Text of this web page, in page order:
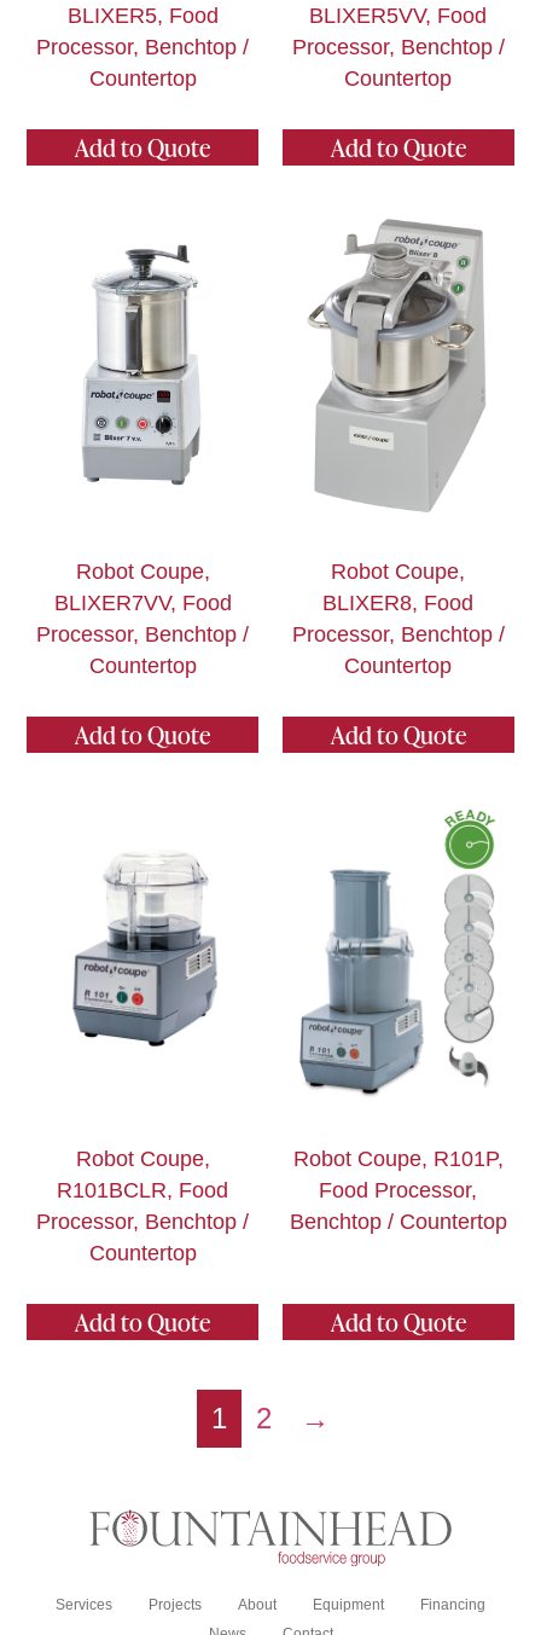
BLIXER5, Food
Processor, Benchtop /
Countertop
Add to Quote
BLIXER5VV, Food
Processor, Benchtop /
Countertop
Add to Quote
Robot Coupe,
BLIXER7VV, Food
Processor, Benchtop /
Countertop
Add to Quote
Robot Coupe,
BLIXER8, Food
Processor, Benchtop /
Countertop
Add to Quote
Robot Coupe,
R101BCLR, Food
Processor, Benchtop /
Countertop
Add to Quote
Robot Coupe, R101P,
Food Processor,
Benchtop / Countertop
Add to Quote
1 2 →
Services Projects About Equipment
Financing